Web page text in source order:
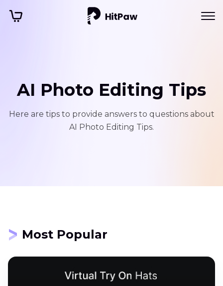
AI Photo Editing Tips
Here are tips to provide answers to questions about
AI Photo Editing Tips.
Most Popular